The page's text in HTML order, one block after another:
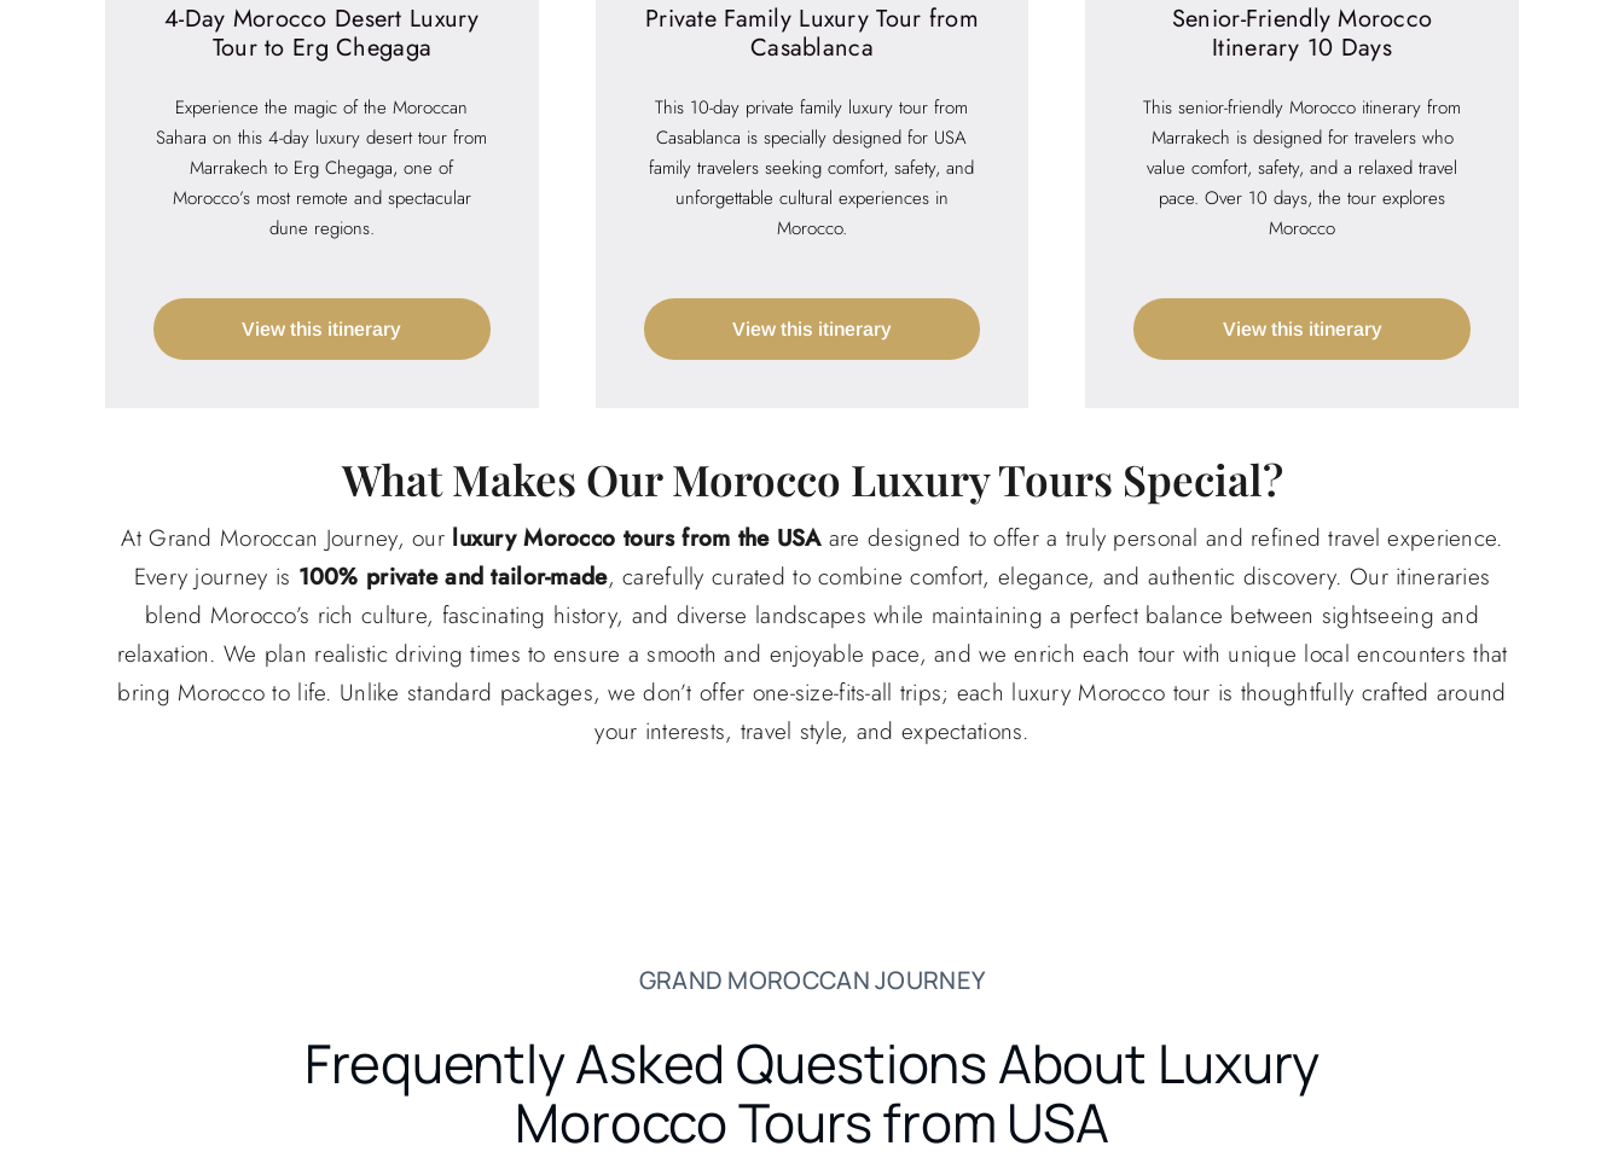
4-Day Morocco Desert Luxury
Tour to Erg Chegaga
Experience the magic of the Moroccan
Sahara on this 4-day luxury desert tour from
Marrakech to Erg Chegaga, one of
Morocco’s most remote and spectacular
dune regions.
View this itinerary
Private Family Luxury Tour from
Casablanca
This 10-day private family luxury tour from
Casablanca is specially designed for USA
family travelers seeking comfort, safety, and
unforgettable cultural experiences in
Morocco.
View this itinerary
Senior-Friendly Morocco
Itinerary 10 Days
This senior-friendly Morocco itinerary from
Marrakech is designed for travelers who
value comfort, safety, and a relaxed travel
pace. Over 10 days, the tour explores
Morocco
View this itinerary
What Makes Our Morocco Luxury Tours Special?
At Grand Moroccan Journey, our luxury Morocco tours from the USAare designed to offer a truly personal and refined travel experience.
Every journey is 100% private and tailor-made, carefully curated to combine comfort, elegance, and authentic discovery. Our itineraries
blend Morocco’s rich culture, fascinating history, and diverse landscapes while maintaining a perfect balance between sightseeing and
relaxation. We plan realistic driving times to ensure a smooth and enjoyable pace, and we enrich each tour with unique local encounters that
bring Morocco to life. Unlike standard packages, we don’t offer one-size-fits-all trips; each luxury Morocco tour is thoughtfully crafted around
your interests, travel style, and expectations.
GRAND MOROCCAN JOURNEY
Frequently Asked Questions About Luxury
Morocco Tours from USA